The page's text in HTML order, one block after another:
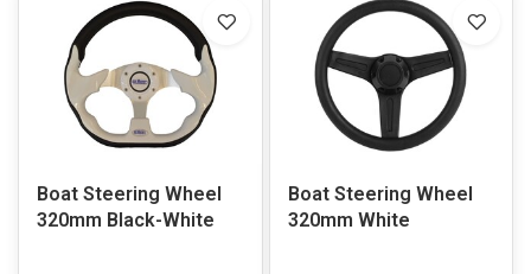
Boat Steering Wheel
320mm Black-White
Boat Steering Wheel
320mm White